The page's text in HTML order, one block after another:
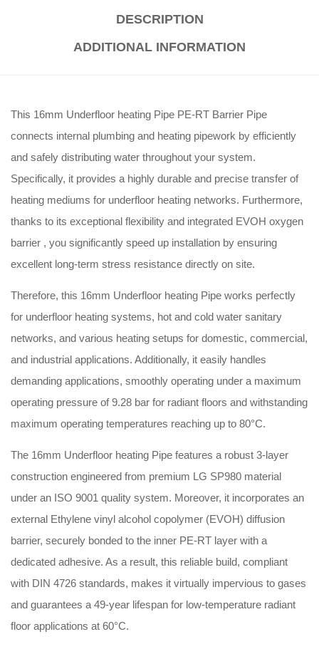
DESCRIPTION
ADDITIONAL INFORMATION
This 16mm Underfloor heating Pipe PE-RT Barrier Pipe
connects internal plumbing and heating pipework by efficiently
and safely distributing water throughout your system.
Specifically, it provides a highly durable and precise transfer of
heating mediums for underfloor heating networks. Furthermore,
thanks to its exceptional flexibility and integrated EVOH oxygen
barrier , you significantly speed up installation by ensuring
excellent long-term stress resistance directly on site.
Therefore, this 16mm Underfloor heating Pipe works perfectly
for underfloor heating systems, hot and cold water sanitary
networks, and various heating setups for domestic, commercial,
and industrial applications. Additionally, it easily handles
demanding applications, smoothly operating under a maximum
operating pressure of 9.28 bar for radiant floors and withstanding
maximum operating temperatures reaching up to 80°C.
The 16mm Underfloor heating Pipe features a robust 3-layer
construction engineered from premium LG SP980 material
under an ISO 9001 quality system. Moreover, it incorporates an
external Ethylene vinyl alcohol copolymer (EVOH) diffusion
barrier, securely bonded to the inner PE-RT layer with a
dedicated adhesive. As a result, this reliable build, compliant
with DIN 4726 standards, makes it virtually impervious to gases
and guarantees a 49-year lifespan for low-temperature radiant
floor applications at 60°C.